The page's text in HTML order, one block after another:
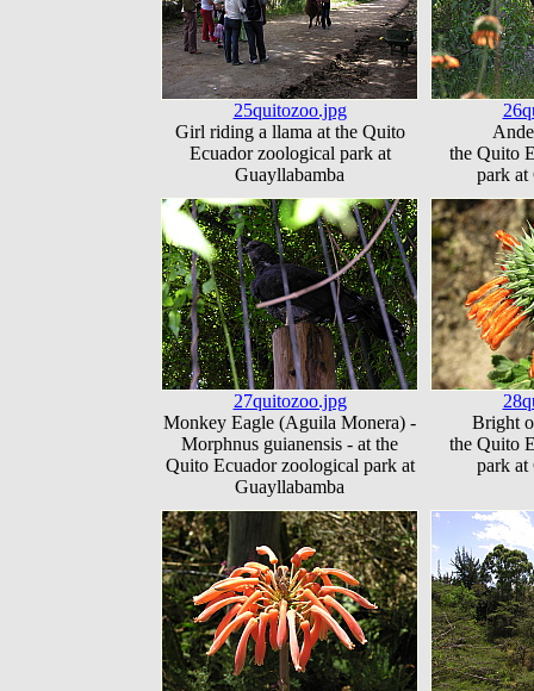
25quitozoo.jpg
Girl riding a llama at the Quito
Ecuador zoological park at
Guayllabamba
the Quito
park at
27quitozoo.jpg
Monkey Eagle (Aguila Monera) -
Morphnus guianensis - at the
Quito Ecuador zoological park at
Guayllabamba
Bright
the Quito
park at